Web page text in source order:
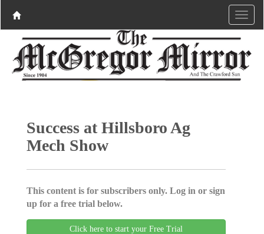
Success at Hillsboro Ag
Mech Show
This content is for subscribers only. Log in or sign
up for a free trial below.
Click here to start your Free Trial